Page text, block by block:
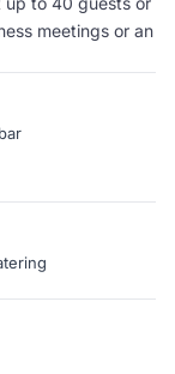
meetings or an